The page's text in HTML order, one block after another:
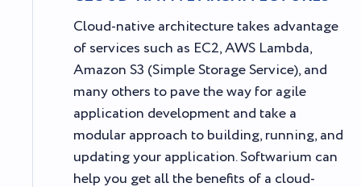
Cloud-native architecture takes advantage
of services such as EC2, AWS Lambda,
Amazon S3 (Simple Storage Service), and
many others to pave the way for agile
application development and take a
modular approach to building, running, and
updating your application. Softwarium can
help you get all the benefits of a cloud-